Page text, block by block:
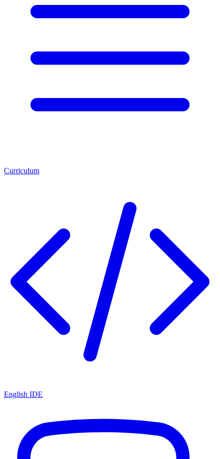
Curriculum
English IDE